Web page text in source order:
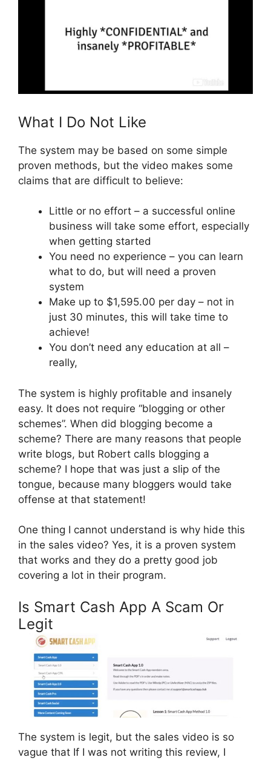
What I Do Not Like
The system may be based on some simple
proven methods, but the video makes some
claims that are difficult to believe:
Little or no effort – a successful online
business will take some effort, especially
when getting started
You need no experience – you can learn
what to do, but will need a proven
system
Make up to $1,595.00 per day – not in
just 30 minutes, this will take time to
achieve!
You don’t need any education at all –
really,
The system is highly profitable and insanely
easy. It does not require “blogging or other
schemes”. When did blogging become a
scheme? There are many reasons that people
write blogs, but Robert calls blogging a
scheme? I hope that was just a slip of the
tongue, because many bloggers would take
offense at that statement!
One thing I cannot understand is why hide this
in the sales video? Yes, it is a proven system
that works and they do a pretty good job
covering a lot in their program.
Is Smart Cash App A Scam Or
Legit
The system is legit, but the sales video is so
vague that If I was not writing this review, I